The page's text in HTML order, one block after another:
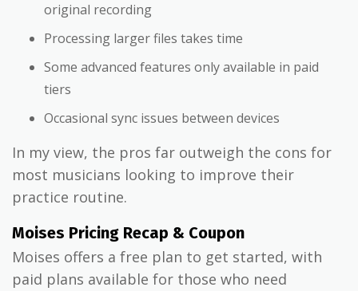
original recording
Processing larger files takes time
Some advanced features only available in paid
tiers
Occasional sync issues between devices
In my view, the pros far outweigh the cons for
most musicians looking to improve their
practice routine.
Moises Pricing Recap & Coupon
Moises offers a free plan to get started, with
paid plans available for those who need